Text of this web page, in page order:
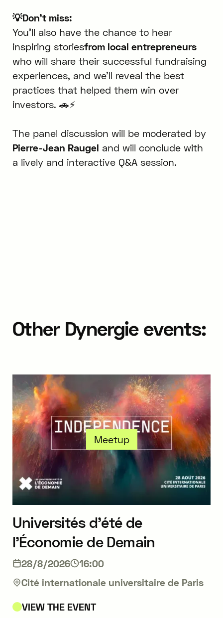
💡Don't miss:
You’ll also have the chance to hear
inspiring storiesfrom local entrepreneurs
who will share their successful fundraising
experiences, and we’ll reveal the best
practices that helped them win over
investors. 🚗⚡
The panel discussion will be moderated by
Pierre-Jean Raugel and will conclude with
a lively and interactive Q&A session.
Other Dynergie events:
Meetup
Universités d’été de
l’Économie de Demain
28/8/2026
16:00
Cité internationale universitaire de Paris
VIEW THE EVENT